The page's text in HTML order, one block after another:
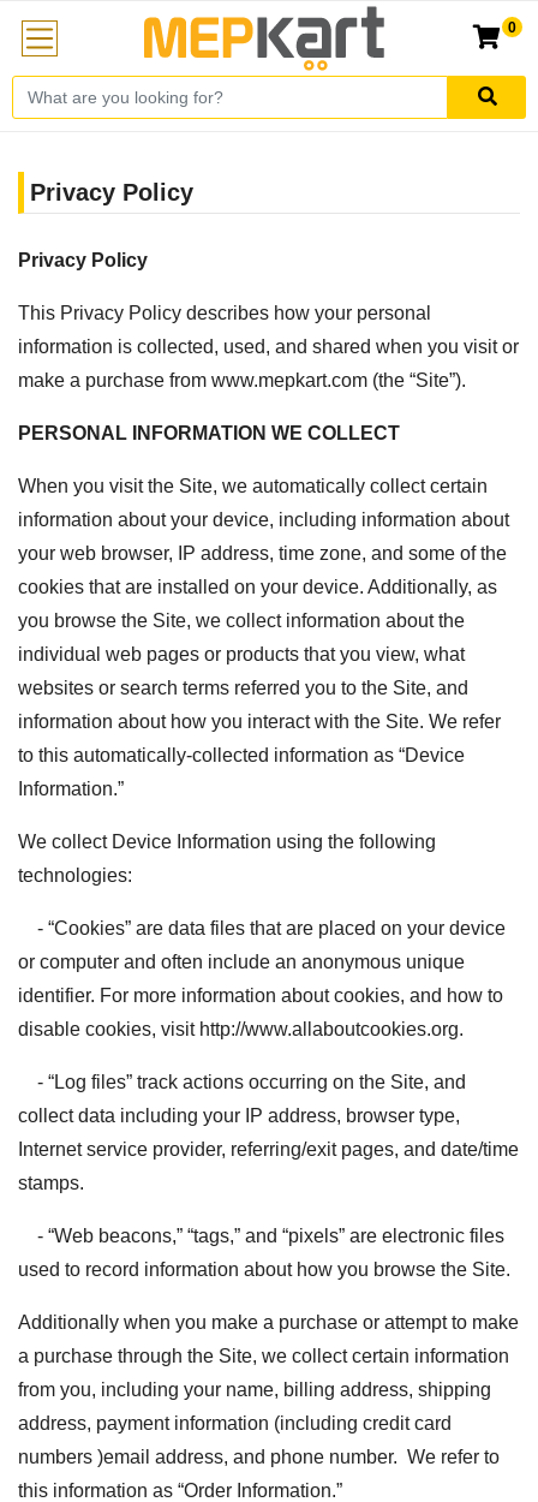
0
Privacy Policy
Privacy Policy
This Privacy Policy describes how your personal
information is collected, used, and shared when you visit or
make a purchase from www.mepkart.com (the “Site”).
PERSONAL INFORMATION WE COLLECT
When you visit the Site, we automatically collect certain
information about your device, including information about
your web browser, IP address, time zone, and some of the
cookies that are installed on your device. Additionally, as
you browse the Site, we collect information about the
individual web pages or products that you view, what
websites or search terms referred you to the Site, and
information about how you interact with the Site. We refer
to this automatically-collected information as “Device
Information.”
We collect Device Information using the following
technologies:
- “Cookies” are data files that are placed on your device
or computer and often include an anonymous unique
identifier. For more information about cookies, and how to
disable cookies, visit http://www.allaboutcookies.org.
- “Log files” track actions occurring on the Site, and
collect data including your IP address, browser type,
Internet service provider, referring/exit pages, and date/time
stamps.
- “Web beacons,” “tags,” and “pixels” are electronic files
used to record information about how you browse the Site.
Additionally when you make a purchase or attempt to make
a purchase through the Site, we collect certain information
from you, including your name, billing address, shipping
address, payment information (including credit card
numbers )email address, and phone number. We refer to
this information as “Order Information.”